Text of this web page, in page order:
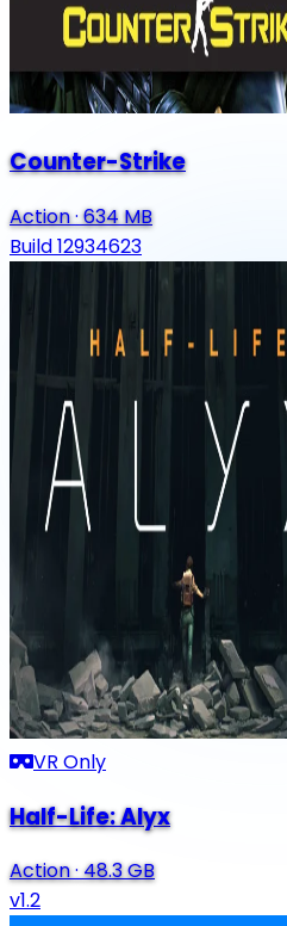
Counter-Strike
Action·634 MB
Build 12934623
VR Only
Half-Life: Alyx
Action·48.3 GB
v1.2